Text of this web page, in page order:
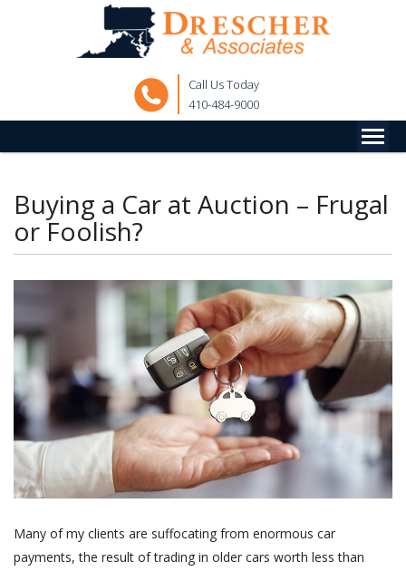
Call Us Today
410-484-9000
Buying a Car at Auction – Frugal
or Foolish?
Many of my clients are suffocating from enormous car
payments, the result of trading in older cars worth less than